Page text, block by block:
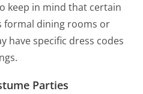
keep in mind that certain
formal dining rooms or
have specific dress codes
Parties